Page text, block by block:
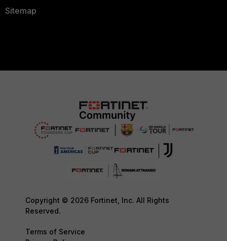
Sitemap
Copyright © 2026 Fortinet, Inc. All Rights
Reserved.
Terms of Service